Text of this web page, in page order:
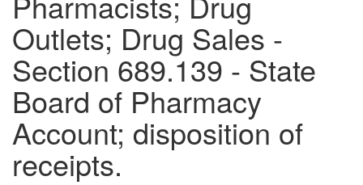
Outlets; Drug Sales -
Section 689.139 - State
Board of Pharmacy
Account; disposition of
receipts.